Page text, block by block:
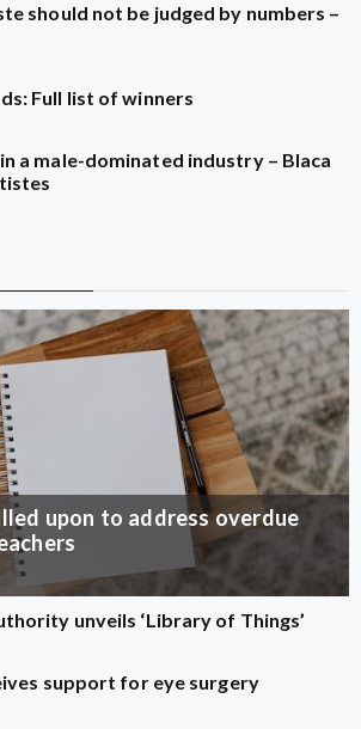
should not be judged by numbers –
Full list of winners
a male-dominated industry – Blaca
upon to address overdue
unveils ‘Library of Things’
support for eye surgery